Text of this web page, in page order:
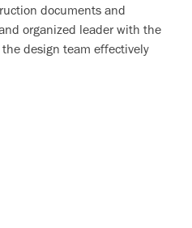
documents and
organized leader with the
design team effectively